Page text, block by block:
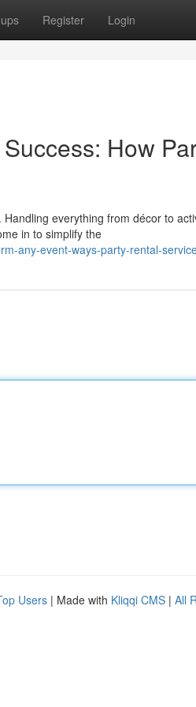
Register Login
How
everything from décor to
in to simplify the
any-event-ways-party-rental-
Users | Made with Kliqqi CMS | All